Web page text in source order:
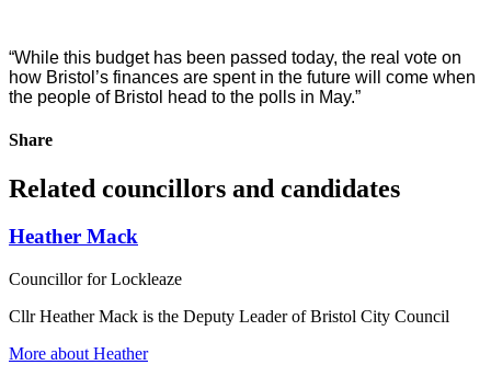
“While this budget has been passed today, the real vote on
how Bristol’s finances are spent in the future will come when
the people of Bristol head to the polls in May.”
Share
Related councillors and candidates
Heather Mack
Councillor for Lockleaze
Cllr Heather Mack is the Deputy Leader of Bristol City Council
More about Heather